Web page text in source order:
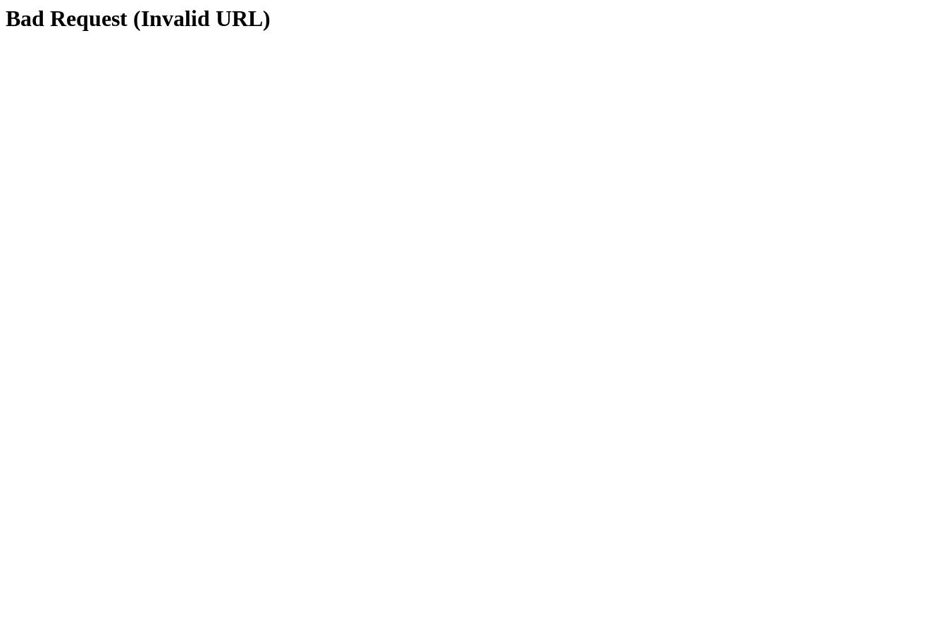
Bad Request (Invalid URL)